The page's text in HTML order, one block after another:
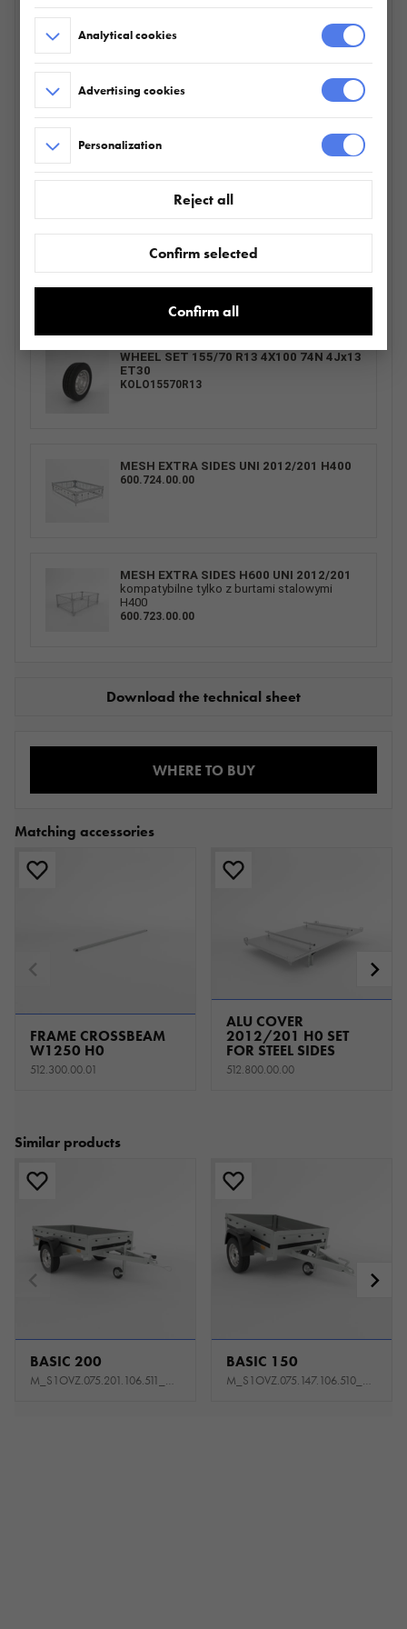
WSPORNIK KOŁA ZAPASOWEGO KPL.
511.360.00.00
PODPORA RSR 2 SZT. plus ZESTAW
MONTAŻOWY
EXTRA SIDES UNI 2012/201 H400
680.224.00.00
WHEEL SET 155/70 R13 4X100 74N 4Jx13
ET30
KOLO15570R13
MESH EXTRA SIDES UNI 2012/201 H400
600.724.00.00
MESH EXTRA SIDES H600 UNI 2012/201
kompatybilne tylko z burtami stalowymi
H400
600.723.00.00
Download the technical sheet
WHERE TO BUY
Matching accessories
FRAME CROSSBEAM
W1250 H0
512.300.00.01
ALU COVER
2012/201 H0 SET
FOR STEEL SIDES
512.800.00.00
Similar products
BASIC 200
M_S1OVZ.075.201.106.511_USNE
BASIC 150
M_S1OVZ.075.147.106.510_USNE
Analytical cookies
Advertising cookies
Personalization
Reject all
Confirm selected
Confirm all